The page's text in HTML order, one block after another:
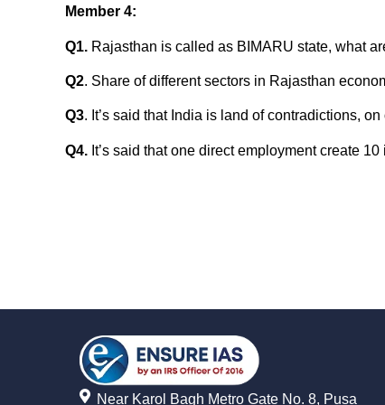
Member 4:
Q1. Rajasthan is called as BIMARU state, what
Q2. Share of different sectors in Rajasthan
Q3. It’s said that India is land of contradictions,
Q4. It’s said that one direct employment create
Near Karol Bagh Metro Gate No. 8, Pusa